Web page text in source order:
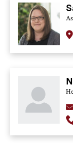
provide
community. All
annual training.
also undergo
appellate
PCRG